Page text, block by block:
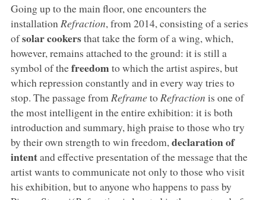
Going up to the main floor, one encounters the
installation Refraction, from 2014, consisting of a series
ofsolar cookersthat take the form of a wing, which,
however, remains attached to the ground: it is still a
symbol of thefreedomto which the artist aspires, but
which repression constantly and in every way tries to
stop. The passage from Reframeto Refraction is one of
the most intelligent in the entire exhibition: it is both
introduction and summary, high praise to those who try
by their own strength to win freedom, declaration of
intentand effective presentation of the message that the
artist wants to communicate not only to those who visit
his exhibition, but to anyone who happens to pass by